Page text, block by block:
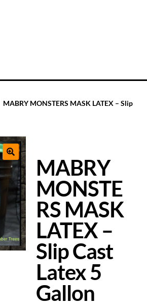
MABRY MONSTERS MASK LATEX – Slip
MABRY
MONSTE
RS MASK
LATEX –
Slip Cast
Latex 5
Gallon